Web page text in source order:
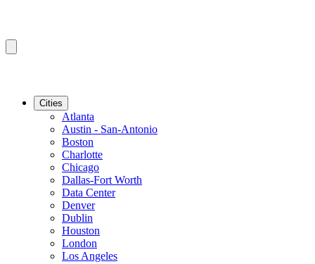
Cities
Atlanta
Austin - San-Antonio
Boston
Charlotte
Chicago
Dallas-Fort Worth
Data Center
Denver
Dublin
Houston
London
Los Angeles